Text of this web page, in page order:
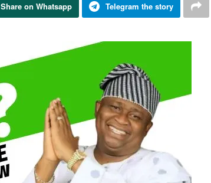
Share on Whatsapp Telegram the story